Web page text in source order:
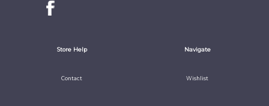
Store Help
Contact
Navigate
Wishlist